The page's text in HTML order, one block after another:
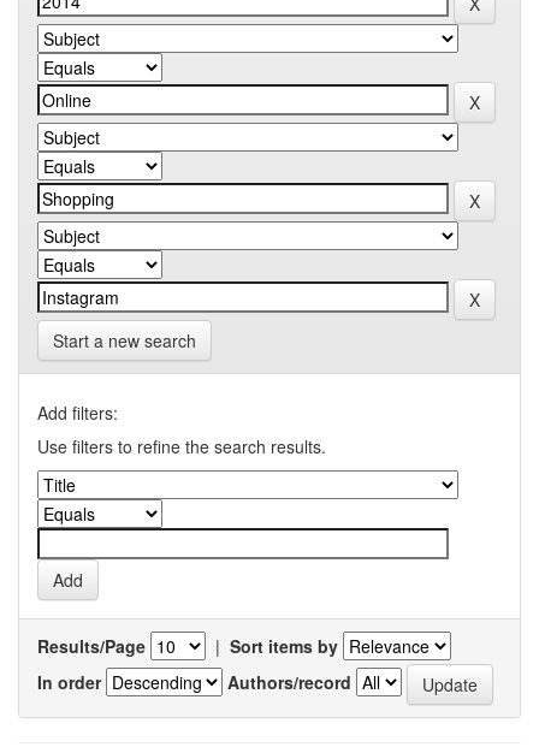
Start a new search
Add filters:
Use filters to refine the search results.
Results/Page | Sort items by
In order
Authors/record